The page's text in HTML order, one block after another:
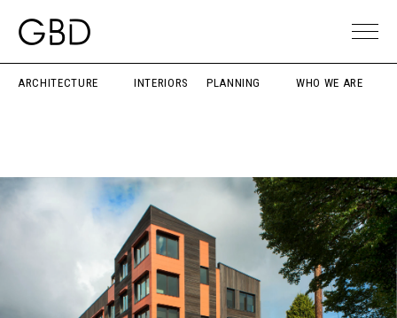
ARCHITECTURE INTERIORS PLANNING WHO WE ARE